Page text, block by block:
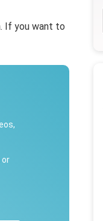
If you want to
or